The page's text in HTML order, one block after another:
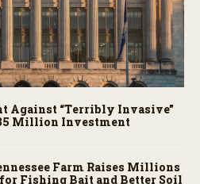
Against “Terribly Invasive”
Million Investment
Farm Raises Millions
Fishing Bait and Better Soil